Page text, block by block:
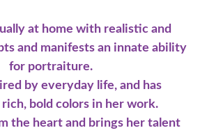
at home with realistic and
and manifests an innate ability
for portraiture.
by everyday life, and has
bold colors in her work.
the heart and brings her talent